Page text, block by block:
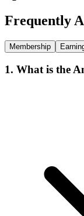
Frequently
Membership
1. What is the